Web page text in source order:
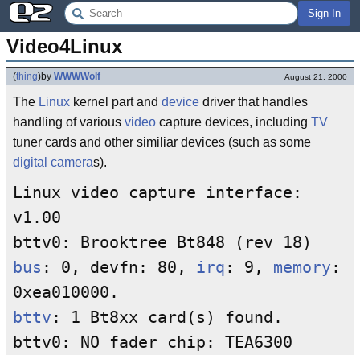
Sign In
Video4Linux
(thing)by WWWWolf August 21, 2000
The Linux kernel part and device driver that handles
handling of various video capture devices, including TV
tuner cards and other similiar devices (such as some
digital cameras).
Linux video capture interface:
v1.00
bttv0: Brooktree Bt848 (rev 18)
bus : 0, devfn: 80, irq : 9, memory :
0xea010000.
bttv : 1 Bt8xx card(s) found.
bttv0: NO fader chip: TEA6300